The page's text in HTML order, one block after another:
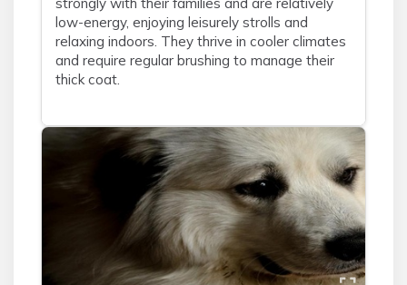
low-energy, enjoying leisurely strolls and
relaxing indoors. They thrive in cooler climates
and require regular brushing to manage their
thick coat.